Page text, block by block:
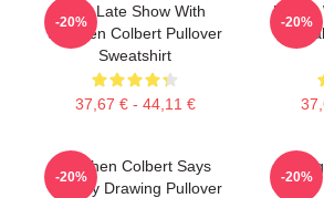
The Late Show With
Stephen Colbert Pullover
Sweatshirt
37,67 € - 44,11 €
-20%
United
We
-20%
Stephen Colbert Says
Crappy Drawing Pullover
-20% -20%